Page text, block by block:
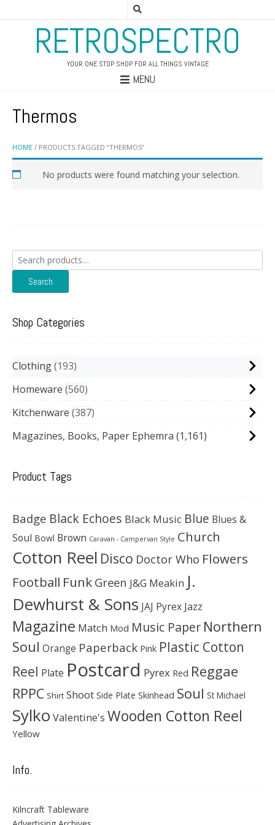
RETROSPECTRO
YOUR ONE STOP SHOP FOR ALL THINGS VINTAGE
MENU
HOME / PRODUCTS TAGGED “THERMOS”
Thermos
No products were found matching your selection.
Search
for:
Search
Shop Categories
Clothing 193
Homeware 560
Kitchenware 387
Magazines, Books, Paper Ephemra (1,161)
Product Tags
Badge Black Echoes Black Music Blue Blues &
Soul Bowl Brown Caravan - Campervan Style Church
Cotton Reel Disco Doctor Who Flowers
Football Funk Green J&G Meakin J.
Dewhurst & Sons JAJ Pyrex Jazz
Magazine Match Mod Music Paper Northern
Soul Orange Paperback Pink Plastic Cotton
Reel Plate Postcard Pyrex Red Reggae
RPPC Shirt Shoot Side Plate Skinhead Soul St Michael
Sylko Valentine's Wooden Cotton Reel
Yellow
Info.
Kilncraft Tableware